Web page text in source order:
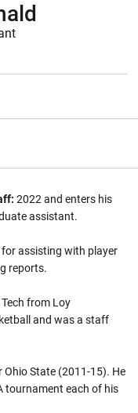
2022 and enters his
assistant.
assisting with player
reports.
from Loy
and was a staff
State (2011-15). He
tournament each of his